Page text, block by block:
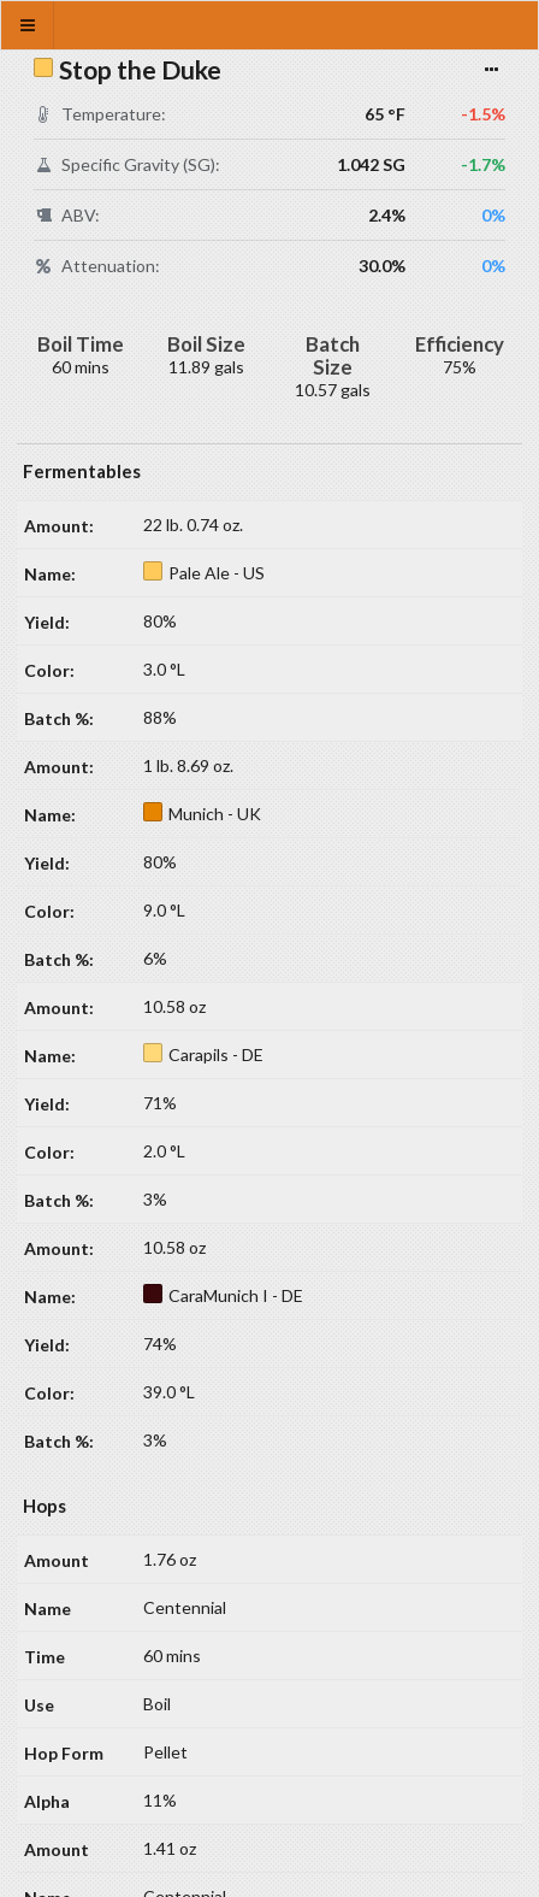
Stop the Duke
Temperature: 65 °F -1.5%
Specific Gravity (SG): 1.042 SG -1.7%
ABV: 2.4% 0%
Attenuation: 30.0% 0%
Boil Time
60 mins
Boil Size
11.89 gals
Batch
Size
10.57 gals
Efficiency
75%
Fermentables
22 lb. 0.74 oz.
Pale Ale - US
80%
3.0 °L
88%
1 lb. 8.69 oz.
Munich - UK
80%
9.0 °L
6%
10.58 oz
Carapils - DE
71%
2.0 °L
3%
10.58 oz
CaraMunich I - DE
74%
39.0 °L
3%
Hops
1.76 oz
Centennial
60 mins
Boil
Pellet
11%
1.41 oz